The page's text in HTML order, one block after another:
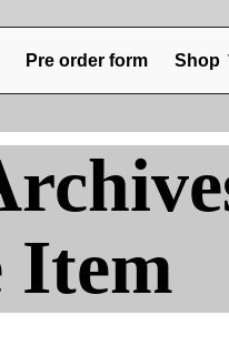
Pre order form Shop
Item